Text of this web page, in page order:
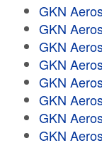
GKN
GKN
GKN
GKN
GKN
GKN
GKN
GKN